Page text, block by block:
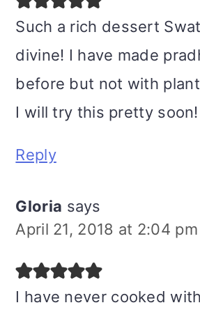
Such a rich dessert
divine! I have made
before but not with
I will try this pretty soon!
Reply
Gloria says
April 21, 2018 at 2:04 pm
I have never cooked